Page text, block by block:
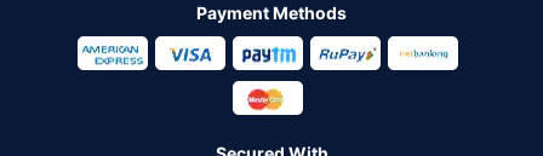
Payment Methods